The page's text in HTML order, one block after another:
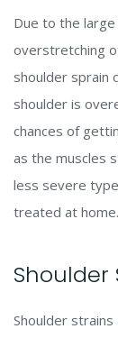
Due to the
overstretching
shoulder sprain
shoulder is
chances of
as the muscles
less severe
treated at home.
Shoulder
Shoulder